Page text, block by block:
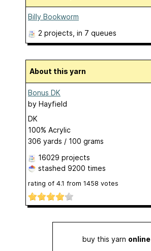
Billy Bookworm
2 projects , in 7 queues
About this yarn
Bonus DK
by Hayfield
DK
100% Acrylic
306 yards / 100 grams
16029 projects
stashed 9200 times
rating of 4.1 from 1458 votes
buy this yarn online